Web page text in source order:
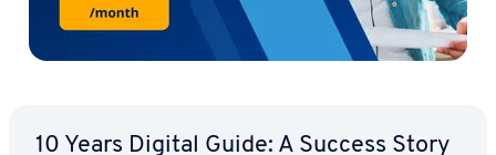
10 Years Digital Guide: A Success Story